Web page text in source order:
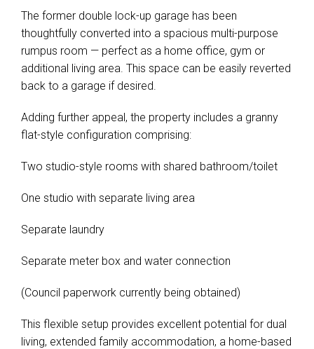
The former double lock-up garage has been
thoughtfully converted into a spacious multi-purpose
rumpus room — perfect as a home office, gym or
additional living area. This space can be easily reverted
back to a garage if desired.
Adding further appeal, the property includes a granny
flat-style configuration comprising:
Two studio-style rooms with shared bathroom/toilet
One studio with separate living area
Separate laundry
Separate meter box and water connection
(Council paperwork currently being obtained)
This flexible setup provides excellent potential for dual
living, extended family accommodation, a home-based